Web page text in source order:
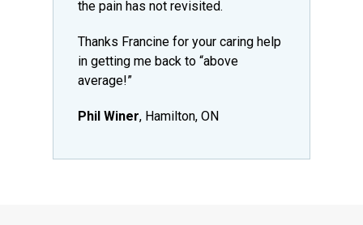
the pain has not revisited.
Thanks Francine for your caring help
in getting me back to “above
average!”
Phil Winer, Hamilton, ON